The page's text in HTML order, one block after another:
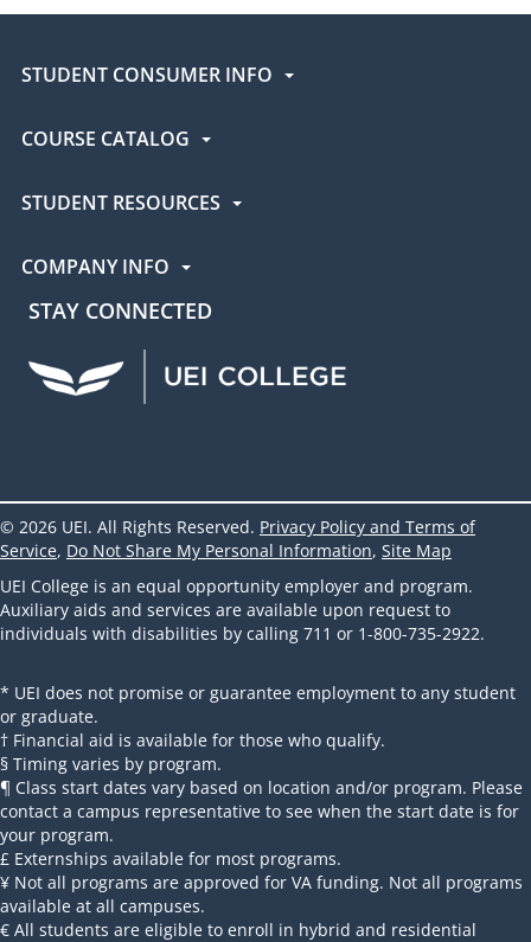
STUDENT CONSUMER INFO
COURSE CATALOG
STUDENT RESOURCES
COMPANY INFO
STAY CONNECTED
UEI Facebook
UEI Instagram
© 2026 UEI. All Rights Reserved. Privacy Policy and Terms of
Service, Do Not Share My Personal Information, Site Map
UEI College is an equal opportunity employer and program.
Auxiliary aids and services are available upon request to
individuals with disabilities by calling 711 or 1-800-735-2922.
* UEI does not promise or guarantee employment to any student
or graduate.
† Financial aid is available for those who qualify.
§ Timing varies by program.
¶ Class start dates vary based on location and/or program. Please
contact a campus representative to see when the start date is for
your program.
£ Externships available for most programs.
¥ Not all programs are approved for VA funding. Not all programs
available at all campuses.
€ All students are eligible to enroll in hybrid and residential